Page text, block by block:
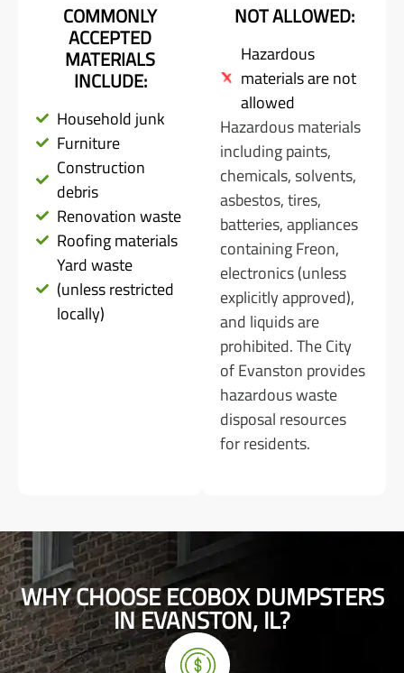
COMMONLY
ACCEPTED
MATERIALS
INCLUDE:
Household junk
Furniture
Construction
debris
Renovation waste
Roofing materials
Yard waste
(unless restricted
locally)
NOT ALLOWED:
Hazardous
materials are not
allowed
Hazardous materials
including paints,
chemicals, solvents,
asbestos, tires,
batteries, appliances
containing Freon,
electronics (unless
explicitly approved),
and liquids are
prohibited. The City
of Evanston provides
hazardous waste
disposal resources
for residents.
WHY CHOOSE ECOBOX DUMPSTERS
IN EVANSTON, IL?